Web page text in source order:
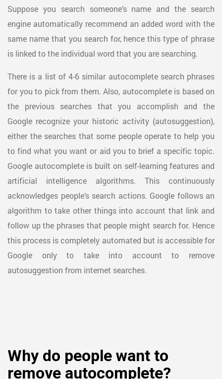
Suppose you search someone’s name and the search
engine automatically recommend an added word with the
same name that you search for, hence this type of phrase
is linked to the individual word that you are searching.
There is a list of 4-6 similar autocomplete search phrases
for you to pick from them. Also, autocomplete is based on
the previous searches that you accomplish and the
Google recognize your historic activity (autosuggestion),
either the searches that some people operate to help you
to find what you want or aid you to brief a specific topic.
Google autocomplete is built on self-learning features and
artificial intelligence algorithms. This continuously
acknowledges people’s search actions. Google follows an
algorithm to take other things into account that link and
follow up the phrases that people might search for. Hence
this process is completely automated but is accessible for
Google only to take into account to remove
autosuggestion from internet searches.
Why do people want to
remove autocomplete?